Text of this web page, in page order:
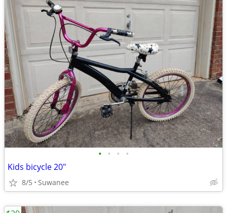
• • • •
Kids bicycle 20"
8/5 Suwanee